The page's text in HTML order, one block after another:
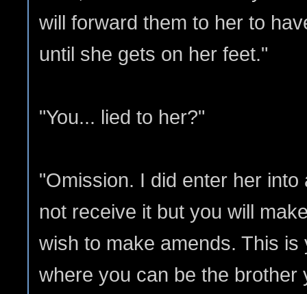
will forward them to her to
until she gets on her feet."
"You... lied to her?"
"Omission. I did enter her
not receive it but you will
wish to make amends. This
where you can be the brother